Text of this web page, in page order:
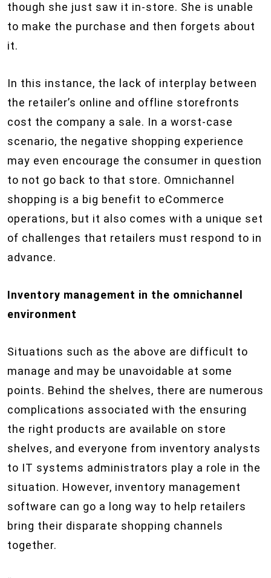
though she just saw it in-store. She is unable
to make the purchase and then forgets about
it.
In this instance, the lack of interplay between
the retailer’s online and offline storefronts
cost the company a sale. In a worst-case
scenario, the negative shopping experience
may even encourage the consumer in question
to not go back to that store. Omnichannel
shopping is a big benefit to eCommerce
operations, but it also comes with a unique set
of challenges that retailers must respond to in
advance.
Inventory management in the omnichannel
environment
Situations such as the above are difficult to
manage and may be unavoidable at some
points. Behind the shelves, there are numerous
complications associated with the ensuring
the right products are available on store
shelves, and everyone from inventory analysts
to IT systems administrators play a role in the
situation. However, inventory management
software can go a long way to help retailers
bring their disparate shopping channels
together.